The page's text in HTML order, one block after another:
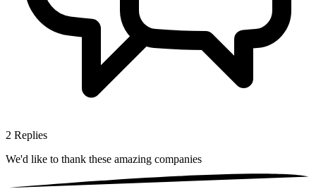
2 Replies
We'd like to thank these amazing companies